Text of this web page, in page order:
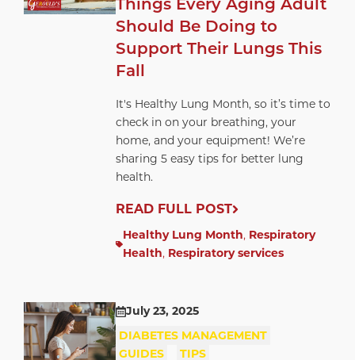
Things Every Aging Adult
Should Be Doing to
Support Their Lungs This
Fall
It's Healthy Lung Month, so it’s time to
check in on your breathing, your
home, and your equipment! We’re
sharing 5 easy tips for better lung
health.
READ FULL POST
Healthy Lung Month, Respiratory
Health, Respiratory services
July 23, 2025
DIABETES MANAGEMENT
GUIDES
TIPS